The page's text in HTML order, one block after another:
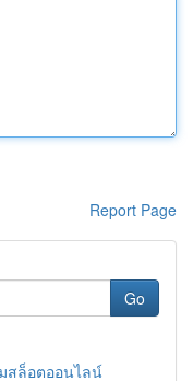
Report Page
Go
สล็อตออนไลน์